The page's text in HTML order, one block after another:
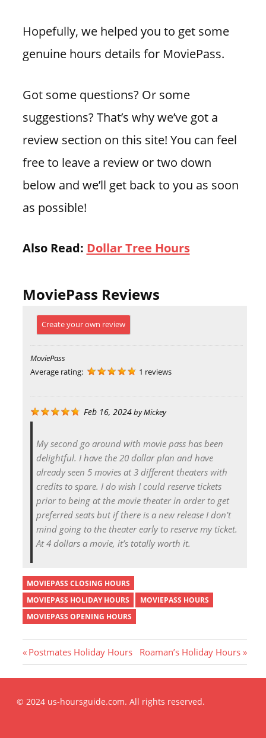
Hopefully, we helped you to get some
genuine hours details for MoviePass.
Got some questions? Or some
suggestions? That’s why we’ve got a
review section on this site! You can feel
free to leave a review or two down
below and we’ll get back to you as soon
as possible!
Also Read: Dollar Tree Hours
MoviePass Reviews
Create your own review
MoviePass
Average rating:
1 reviews
Feb 16, 2024byMickey
My second go around with movie pass has been
delightful. I have the 20 dollar plan and have
already seen 5 movies at 3 different theaters with
credits to spare. I do wish I could reserve tickets
prior to being at the movie theater in order to get
preferred seats but if there is a new release I don’t
mind going to the theater early to reserve my ticket.
At 4 dollars a movie, it’s totally worth it.
MOVIEPASS CLOSING HOURS
MOVIEPASS HOLIDAY HOURS
MOVIEPASS HOURS
MOVIEPASS OPENING HOURS
Post
P
r
v
Postmates Holiday Hours
N
e
t
Roaman’s Holiday Hours
© 2024 us-hoursguide.com. All rights reserved.